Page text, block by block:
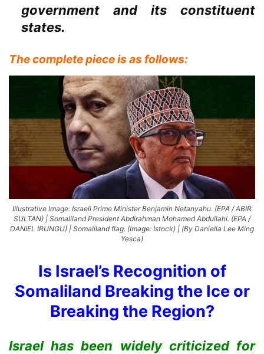
government and its constituent
states.
The complete piece is as follows:
Illustrative Image: Israeli Prime Minister Benjamin Netanyahu. (EPA / ABIR
SULTAN) | Somaliland President Abdirahman Mohamed Abdullahi. (EPA /
DANIEL IRUNGU) | Somaliland flag. (Image: Istock) | (By Daniella Lee Ming
Yesca)
Is Israel’s Recognition of
Somaliland Breaking the Ice or
Breaking the Region?
Israel has been widely criticized for